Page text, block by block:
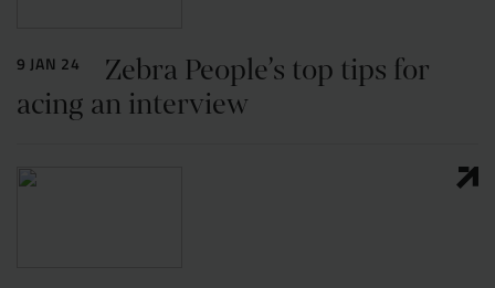
9 JAN 24
Zebra People’s top tips for
acing an interview